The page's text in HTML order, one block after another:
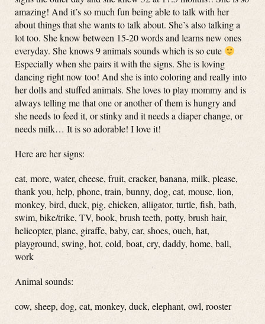
amazing! And it’s so much fun being able to talk with her
about things that she wants to talk about. She’s also talking a
lot too. She know between 15-20 words and learns new ones
everyday. She knows 9 animals sounds which is so cute
Especially when she pairs it with the signs. She is loving
dancing right now too! And she is into coloring and really into
her dolls and stuffed animals. She loves to play mommy and is
always telling me that one or another of them is hungry and
she needs to feed it, or stinky and it needs a diaper change, or
needs milk… It is so adorable! I love it!
Here are her signs:
eat, more, water, cheese, fruit, cracker, banana, milk, please,
thank you, help, phone, train, bunny, dog, cat, mouse, lion,
monkey, bird, duck, pig, chicken, alligator, turtle, fish, bath,
swim, bike/trike, TV, book, brush teeth, potty, brush hair,
helicopter, plane, giraffe, baby, car, shoes, ouch, hat,
playground, swing, hot, cold, boat, cry, daddy, home, ball,
work
Animal sounds:
cow, sheep, dog, cat, monkey, duck, elephant, owl, rooster